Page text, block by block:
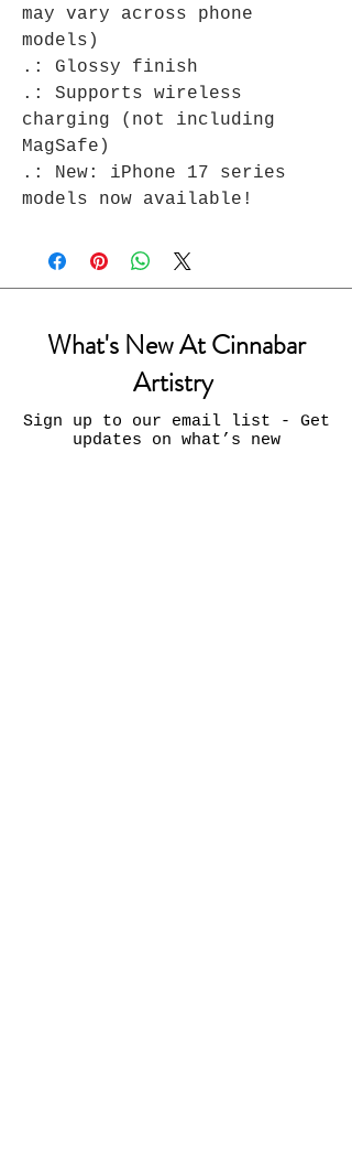
may vary across phone
models)
.: Glossy finish
.: Supports wireless
charging (not including
MagSafe)
.: New: iPhone 17 series
models now available!
What's New At Cinnabar
Artistry
Sign up to our email list - Get
updates on what’s new